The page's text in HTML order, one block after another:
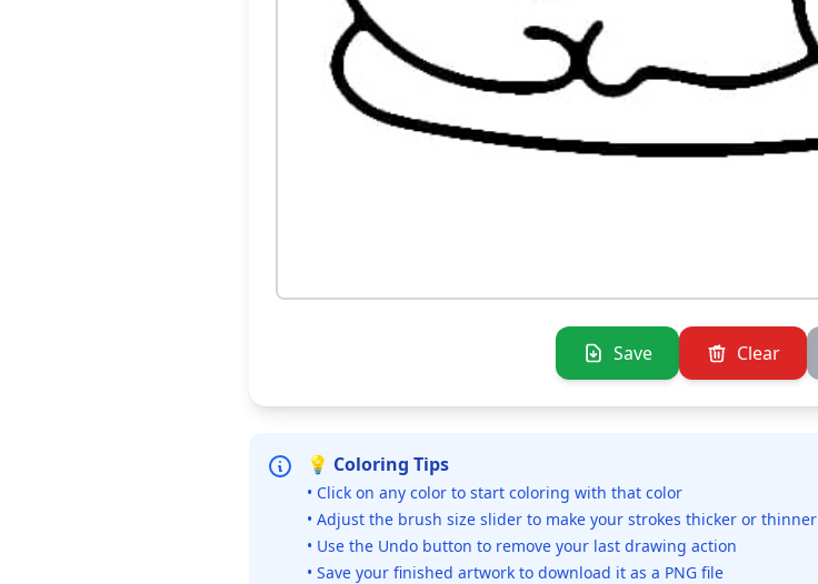
Save Clear
💡 Coloring Tips
• Click on any color to start coloring with that color
• Adjust the brush size slider to make your strokes thicker or thinner
• Use the Undo button to remove your last drawing action
• Save your finished artwork to download it as a PNG file